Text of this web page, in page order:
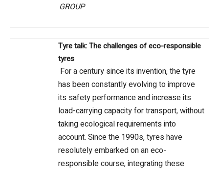
GROUP
Tyre talk: The challenges of eco-responsible
tyres
For a century since its invention, the tyre
has been constantly evolving to improve
its safety performance and increase its
load-carrying capacity for transport, without
taking ecological requirements into
account. Since the 1990s, tyres have
resolutely embarked on an eco-
responsible course, integrating these